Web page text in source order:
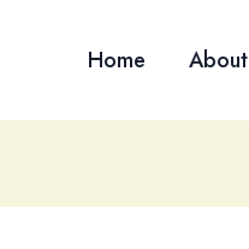
Home About